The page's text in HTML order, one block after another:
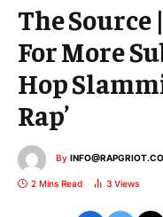
The
For More
Hop
Rap’
By
2 Mins Read 3 Views